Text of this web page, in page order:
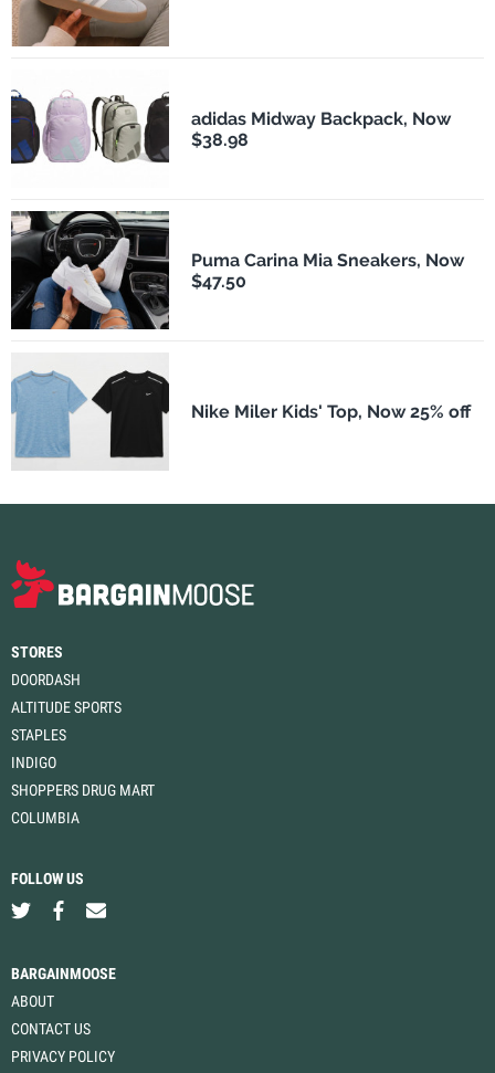
adidas Midway Backpack, Now
$38.98
Puma Carina Mia Sneakers, Now
$47.50
Nike Miler Kids' Top, Now 25% off
STORES
DOORDASH
ALTITUDE SPORTS
STAPLES
INDIGO
SHOPPERS DRUG MART
COLUMBIA
FOLLOW US
BARGAINMOOSE
ABOUT
CONTACT US
PRIVACY POLICY